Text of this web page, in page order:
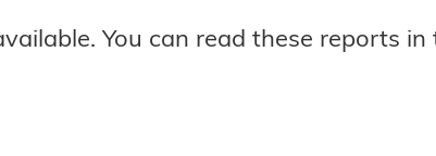
You can read these reports